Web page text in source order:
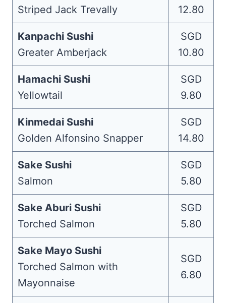
Striped Jack Trevally
12.80
Kanpachi Sushi
Greater Amberjack
SGD
10.80
Hamachi Sushi
Yellowtail
SGD
9.80
Kinmedai Sushi
Golden Alfonsino Snapper
SGD
14.80
Sake Sushi
Salmon
SGD
5.80
Sake Aburi Sushi
Torched Salmon
SGD
5.80
Sake Mayo Sushi
Torched Salmon with
Mayonnaise
SGD
6.80